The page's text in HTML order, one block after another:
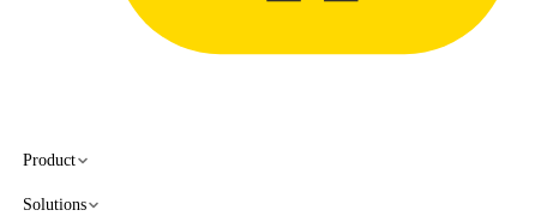
Product
Solutions